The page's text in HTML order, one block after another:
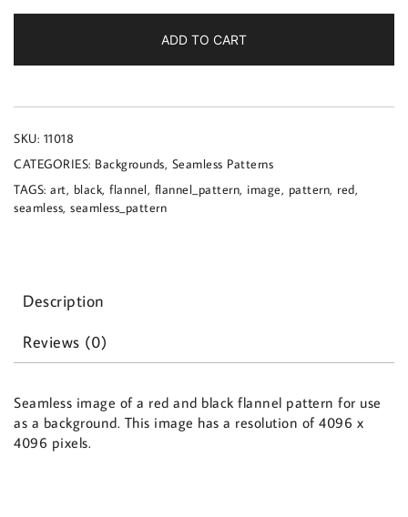
a
red
and
black
pattern
ADD TO CART
SKU: 11018
CATEGORIES: Backgrounds, Seamless Patterns
TAGS: art, black, flannel, flannel_pattern, image, pattern, red,
seamless, seamless_pattern
Description
Reviews (0)
Seamless image of a red and black flannel pattern for use
as a background. This image has a resolution of 4096 x
4096 pixels.